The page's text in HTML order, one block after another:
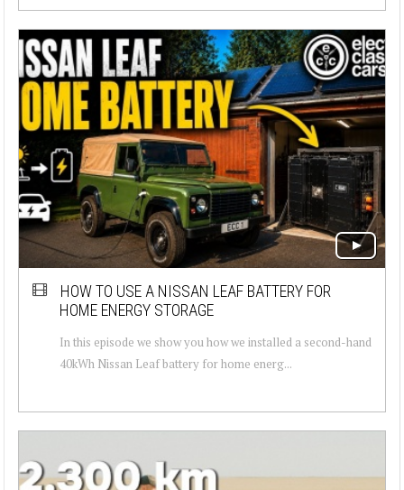
HOW TO USE A NISSAN LEAF BATTERY FOR
HOME ENERGY STORAGE
In this episode we show you how we installed a second-hand
40kWh Nissan Leaf battery for home energ...